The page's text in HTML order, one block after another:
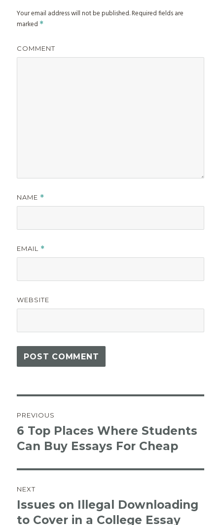
Your email address will not be published.Required fields are
marked *
COMMENT
NAME *
EMAIL *
WEBSITE
navigation
PREVIOUS
Previous
post:
6 Top Places Where Students
Can Buy Essays For Cheap
NEXT
Next
post:
Issues on Illegal Downloading
to Cover in a College Essay